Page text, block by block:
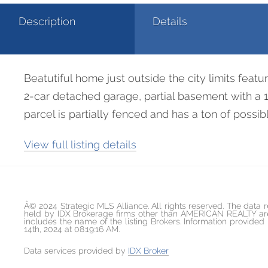
Description Details
Beatutiful home just outside the city limits
2-car detached garage, partial basement with
parcel is partially fenced and has a ton of
View full listing details
Â© 2024 Strategic MLS Alliance. All rights reserved. The
held by IDX Brokerage firms other than AMERICAN
includes the name of the listing Brokers. Information
14th, 2024 at 08:19:16 AM.
Data services provided by IDX Broker